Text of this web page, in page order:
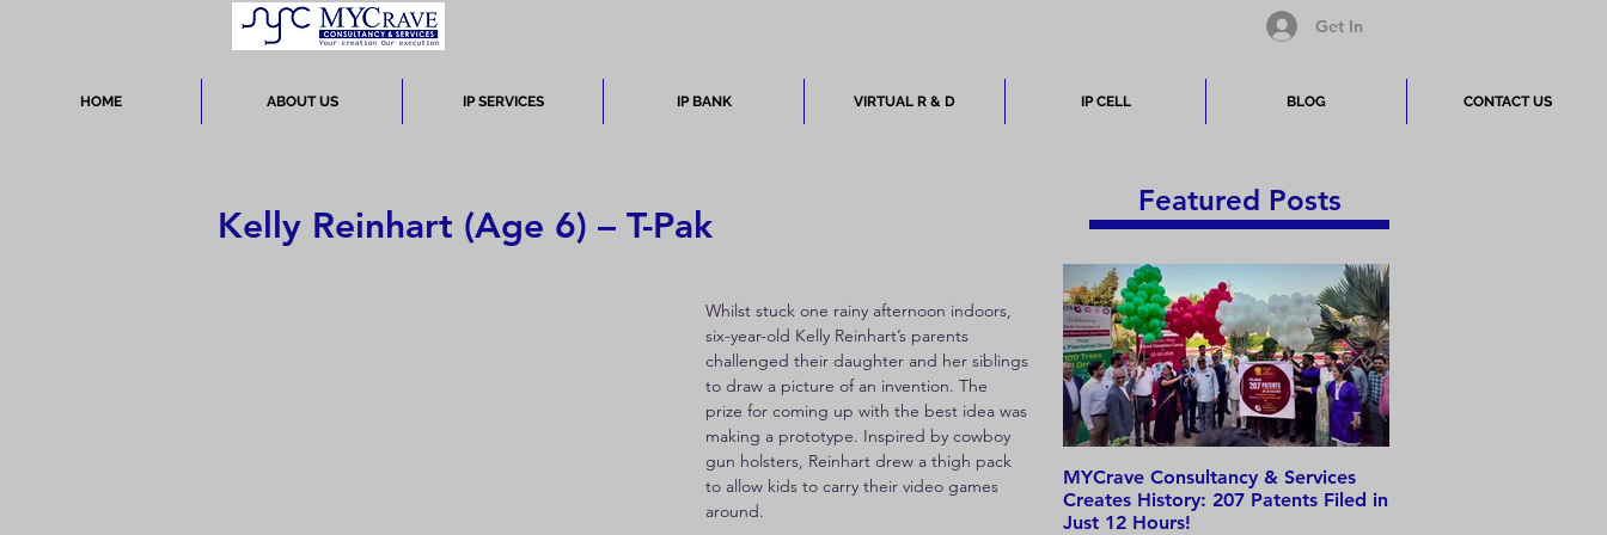
Get In
HOME ABOUT US IP SERVICES IP BANK VIRTUAL R & D IP CELL BLOG CONTACT US
Kelly Reinhart (Age 6) – T-Pak
Whilst stuck one rainy afternoon indoors,
six-year-old Kelly Reinhart’s parents
challenged their daughter and her siblings
to draw a picture of an invention. The
prize for coming up with the best idea was
making a prototype. Inspired by cowboy
gun holsters, Reinhart drew a thigh pack
to allow kids to carry their video games
around.
Featured Posts
MYCrave Consultancy & Services
Creates History: 207 Patents Filed in
Just 12 Hours!